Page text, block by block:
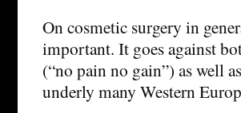
On cosmetic surgery in
important. It goes against
(“no pain no gain”) as well
underly many Western